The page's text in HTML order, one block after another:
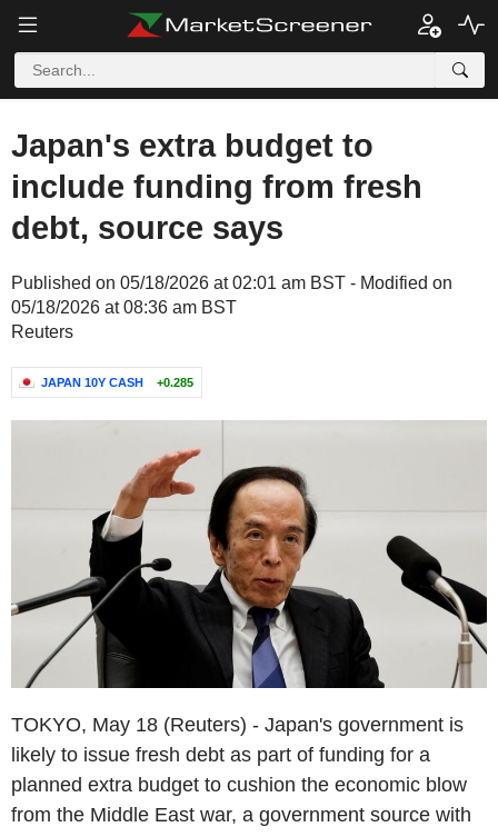
Japan's extra budget to
include funding from fresh
debt, source says
Published on 05/18/2026 at 02:01 am BST - Modified on
05/18/2026 at 08:36 am BST
Reuters
JAPAN 10Y CASH +0.285
TOKYO, May 18 (Reuters) - Japan's government is
likely to issue fresh debt as part of funding for a
planned extra budget to cushion the economic blow
from the Middle East war, a government source with